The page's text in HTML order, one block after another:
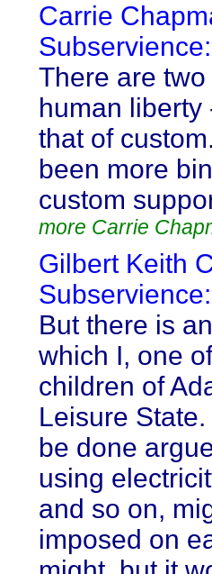
Carrie
Subservience:
There are
human liberty
that of
been more
custom
more Carrie
Gilbert Keith
Subservience:
But there is
which I, one
children of
Leisure
be done
using
and so on,
imposed on